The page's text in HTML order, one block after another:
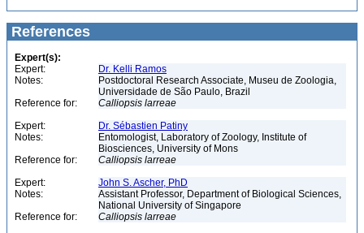
References
Expert(s):
Expert:
Dr. Kelli Ramos
Notes:
Postdoctoral Research Associate, Museu de Zoologia,
Universidade de São Paulo, Brazil
Reference for:
Calliopsis larreae
Expert:
Dr. Sébastien Patiny
Notes:
Entomologist, Laboratory of Zoology, Institute of
Biosciences, University of Mons
Reference for:
Calliopsis larreae
Expert:
John S. Ascher, PhD
Notes:
Assistant Professor, Department of Biological Sciences,
National University of Singapore
Reference for:
Calliopsis larreae